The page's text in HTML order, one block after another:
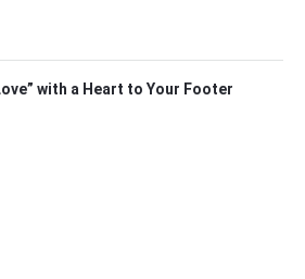
with a Heart to Your Footer